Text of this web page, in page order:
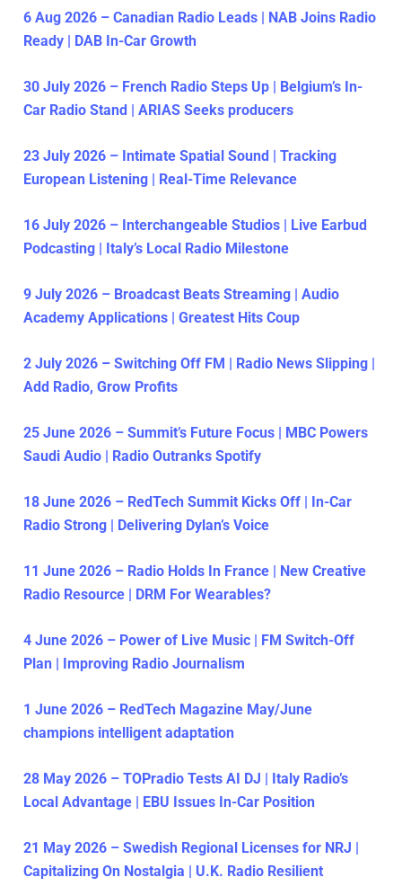
6 Aug 2026 – Canadian Radio Leads | NAB Joins Radio
Ready | DAB In-Car Growth
30 July 2026 – French Radio Steps Up | Belgium’s In-
Car Radio Stand | ARIAS Seeks producers
23 July 2026 – Intimate Spatial Sound | Tracking
European Listening | Real-Time Relevance
16 July 2026 – Interchangeable Studios | Live Earbud
Podcasting | Italy’s Local Radio Milestone
9 July 2026 – Broadcast Beats Streaming | Audio
Academy Applications | Greatest Hits Coup
2 July 2026 – Switching Off FM | Radio News Slipping |
Add Radio, Grow Profits
25 June 2026 – Summit’s Future Focus | MBC Powers
Saudi Audio | Radio Outranks Spotify
18 June 2026 – RedTech Summit Kicks Off | In-Car
Radio Strong | Delivering Dylan’s Voice
11 June 2026 – Radio Holds In France | New Creative
Radio Resource | DRM For Wearables?
4 June 2026 – Power of Live Music | FM Switch-Off
Plan | Improving Radio Journalism
1 June 2026 – RedTech Magazine May/June
champions intelligent adaptation
28 May 2026 – TOPradio Tests AI DJ | Italy Radio’s
Local Advantage | EBU Issues In-Car Position
21 May 2026 – Swedish Regional Licenses for NRJ |
Capitalizing On Nostalgia | U.K. Radio Resilient